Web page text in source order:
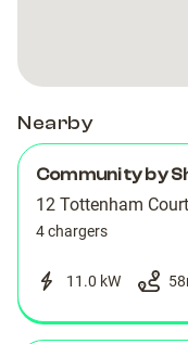
Nearby
Community by
12 Tottenham
4 chargers
11.0 kW 58